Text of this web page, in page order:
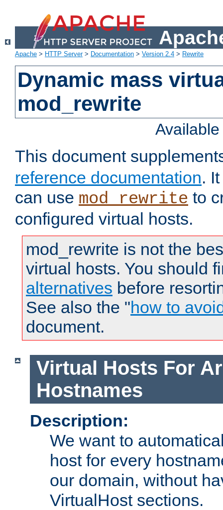
Apache > HTTP Server> Documentation > Version 2.4 > Rewrite
Dynamic mass
mod_rewrite
This document
reference documentation.
can use mod_rewrite to
configured virtual hosts.
mod_rewrite is not the
virtual hosts. You should
alternatives before
See also the "how to
document.
Virtual Hosts For
Hostnames
Description:
We want to
host for every
our domain, without
VirtualHost sections.